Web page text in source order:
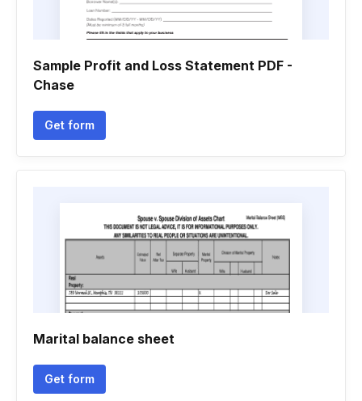
Sample Profit and Loss Statement PDF -
Chase
Get form
Marital balance sheet
Get form